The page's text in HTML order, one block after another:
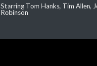
Starring Tom Hanks, Tim Allen,
Robinson